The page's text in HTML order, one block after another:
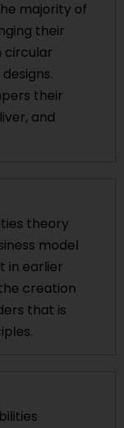
majority of
their
circular
their
and
theory
model
in earlier
creation
that is